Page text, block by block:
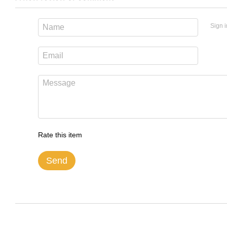
Sign
Rate this item
Send